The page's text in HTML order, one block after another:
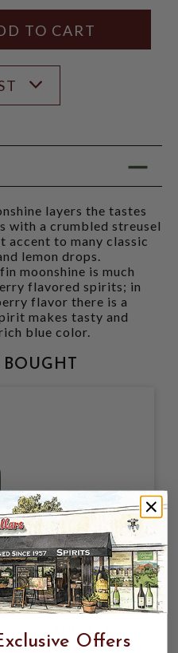
layers the tastes
with a crumbled streusel
accent to many classic
lemon drops.
moonshine is much
flavored spirits; in
flavor there is a
makes tasty and
blue color.
APPLE PIE
$24.99
$19.99 $24.99
Offers